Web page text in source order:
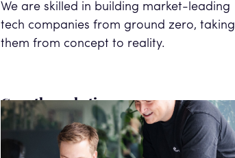
We are skilled in building market-leading
tech companies from ground zero, taking
them from concept to reality.
Growth marketing